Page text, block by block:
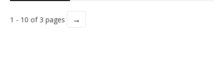
1 - 10 of 3 pages →